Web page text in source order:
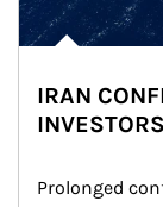
IRAN
INVESTORS
Prolonged